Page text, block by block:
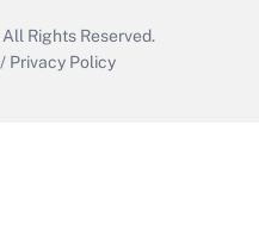
All Rights Reserved.
/ Privacy Policy